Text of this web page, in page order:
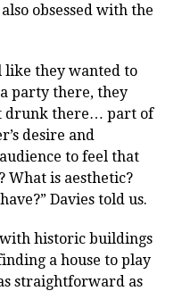
obsessed with the
like they wanted to
party there, they
drunk there… part of
desire and
to feel that
What is aesthetic?
Davies told us.
historic buildings
a house to play
straightforward as